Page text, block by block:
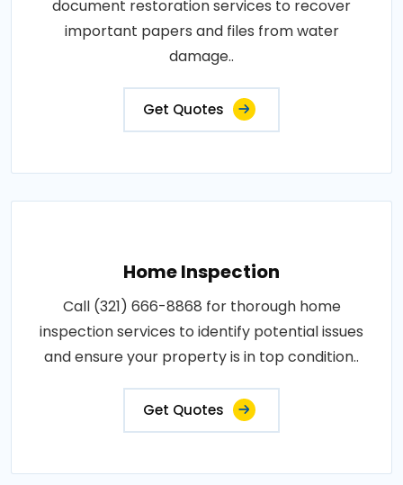
document restoration services to recover
important papers and files from water
damage..
Get Quotes
Home Inspection
Call (321) 666-8868 for thorough home
inspection services to identify potential issues
and ensure your property is in top condition..
Get Quotes